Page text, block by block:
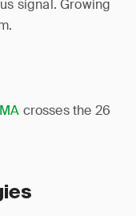
signal. Growing
crosses the 26